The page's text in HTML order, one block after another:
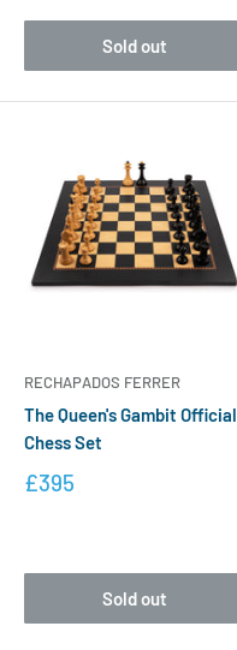
Sold out
RECHAPADOS FERRER
The Queen's Gambit Official
Chess Set
£395
Sold out